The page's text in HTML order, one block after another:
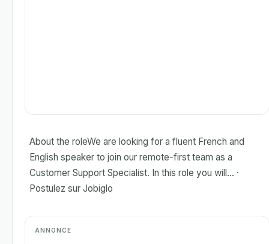
About the roleWe are looking for a fluent French and
English speaker to join our remote-first team as a
Customer Support Specialist. In this role you will... ·
Postulez sur Jobiglo